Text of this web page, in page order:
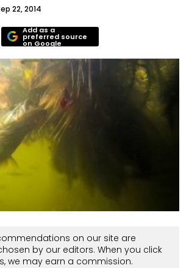
22, 2014
Add as a
preferred source
on Google
on our site are
by our editors. When you click
we may earn a commission.